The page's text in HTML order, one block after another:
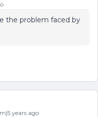
the problem faced by
years ago